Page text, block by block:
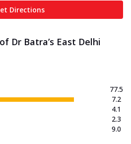
Directions
Dr Batra’s East Delhi
77.5
7.2
4.1
2.3
9.0